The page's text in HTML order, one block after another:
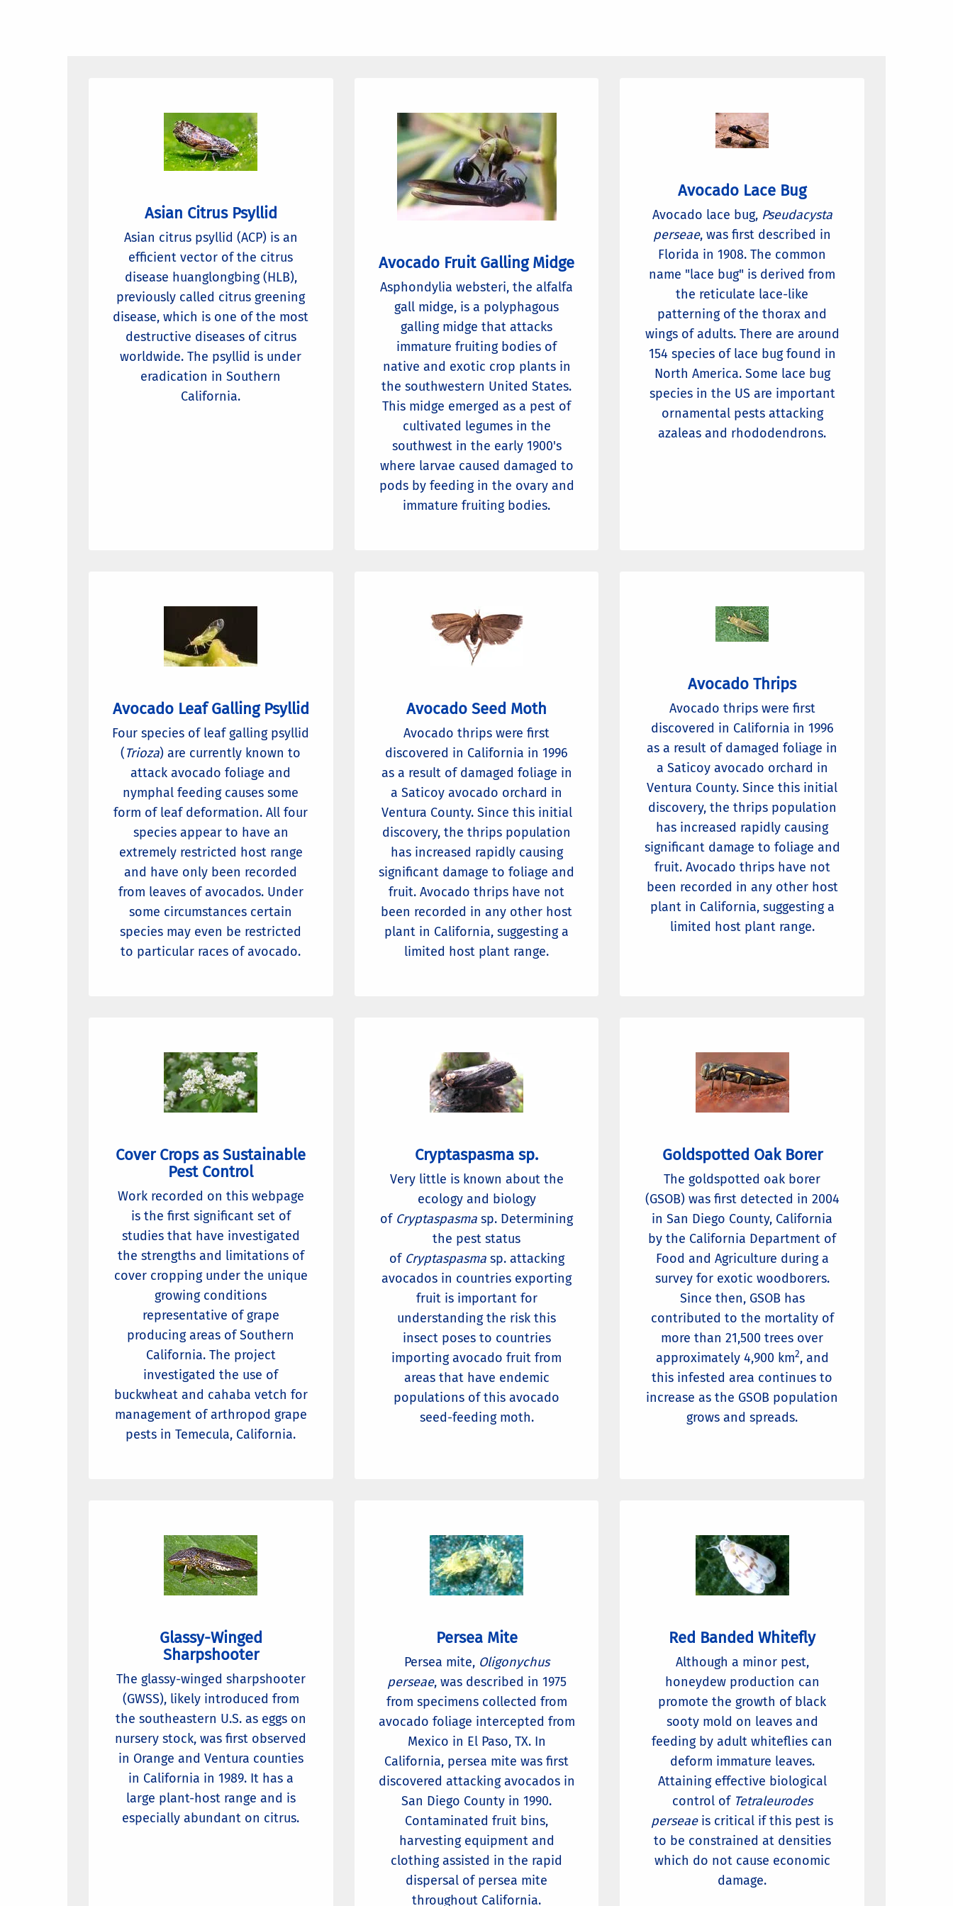
Asian Citrus Psyllid
Asian citrus psyllid (ACP) is an
efficient vector of the citrus
disease huanglongbing (HLB),
previously called citrus greening
disease, which is one of the most
destructive diseases of citrus
worldwide. The psyllid is under
eradication in Southern
California.
Avocado Fruit Galling Midge
Asphondylia websteri, the alfalfa
gall midge, is a polyphagous
galling midge that attacks
immature fruiting bodies of
native and exotic crop plants in
the southwestern United States.
This midge emerged as a pest of
cultivated legumes in the
southwest in the early 1900's
where larvae caused damaged to
pods by feeding in the ovary and
immature fruiting bodies.
Avocado Lace Bug
Avocado lace bug, Pseudacysta
perseae, was first described in
Florida in 1908. The common
name "lace bug" is derived from
the reticulate lace-like
patterning of the thorax and
wings of adults. There are around
154 species of lace bug found in
North America. Some lace bug
species in the US are important
ornamental pests attacking
azaleas and rhododendrons.
Avocado Leaf Galling Psyllid
Four species of leaf galling psyllid
(Trioza) are currently known to
attack avocado foliage and
nymphal feeding causes some
form of leaf deformation. All four
species appear to have an
extremely restricted host range
and have only been recorded
from leaves of avocados. Under
some circumstances certain
species may even be restricted
to particular races of avocado.
Avocado Seed Moth
Avocado thrips were first
discovered in California in 1996
as a result of damaged foliage in
a Saticoy avocado orchard in
Ventura County. Since this initial
discovery, the thrips population
has increased rapidly causing
significant damage to foliage and
fruit. Avocado thrips have not
been recorded in any other host
plant in California, suggesting a
limited host plant range.
Avocado Thrips
Avocado thrips were first
discovered in California in 1996
as a result of damaged foliage in
a Saticoy avocado orchard in
Ventura County. Since this initial
discovery, the thrips population
has increased rapidly causing
significant damage to foliage and
fruit. Avocado thrips have not
been recorded in any other host
plant in California, suggesting a
limited host plant range.
Cover Crops as Sustainable
Pest Control
Work recorded on this webpage
is the first significant set of
studies that have investigated
the strengths and limitations of
cover cropping under the unique
growing conditions
representative of grape
producing areas of Southern
California. The project
investigated the use of
buckwheat and cahaba vetch for
management of arthropod grape
pests in Temecula, California.
Cryptaspasma sp.
Very little is known about the
ecology and biology
of Cryptaspasma sp. Determining
the pest status
of Cryptaspasma sp. attacking
avocados in countries exporting
fruit is important for
understanding the risk this
insect poses to countries
importing avocado fruit from
areas that have endemic
populations of this avocado
seed-feeding moth.
Goldspotted Oak Borer
The goldspotted oak borer
(GSOB) was first detected in 2004
in San Diego County, California
by the California Department of
Food and Agriculture during a
survey for exotic woodborers.
Since then, GSOB has
contributed to the mortality of
more than 21,500 trees over
approximately 4,900 km2, and
this infested area continues to
increase as the GSOB population
grows and spreads.
Glassy-Winged
Sharpshooter
The glassy-winged sharpshooter
(GWSS), likely introduced from
the southeastern U.S. as eggs on
nursery stock, was first observed
in Orange and Ventura counties
in California in 1989. It has a
large plant-host range and is
especially abundant on citrus.
Persea Mite
Persea mite, Oligonychus
perseae, was described in 1975
from specimens collected from
avocado foliage intercepted from
Mexico in El Paso, TX. In
California, persea mite was first
discovered attacking avocados in
San Diego County in 1990.
Contaminated fruit bins,
harvesting equipment and
clothing assisted in the rapid
dispersal of persea mite
throughout California.
Red Banded Whitefly
Although a minor pest,
honeydew production can
promote the growth of black
sooty mold on leaves and
feeding by adult whiteflies can
deform immature leaves.
Attaining effective biological
control of Tetraleurodes
perseaeis critical if this pest is
to be constrained at densities
which do not cause economic
damage.